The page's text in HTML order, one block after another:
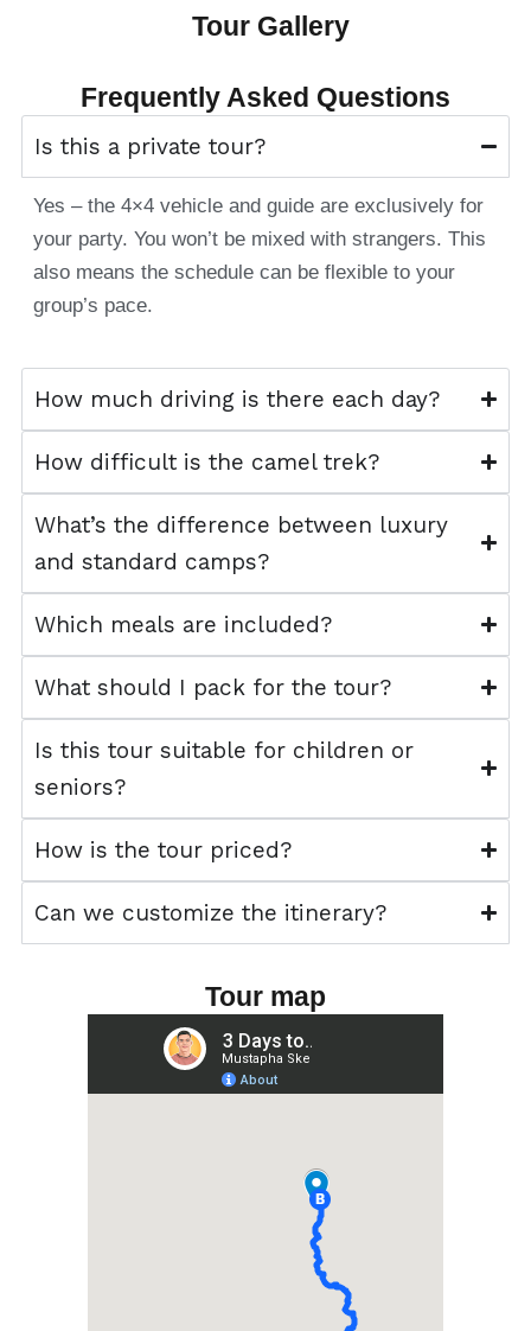
Tour Gallery
Frequently Asked Questions
Is this a private tour?
Yes – the 4×4 vehicle and guide are exclusively for
your party. You won’t be mixed with strangers. This
also means the schedule can be flexible to your
group’s pace.
How much driving is there each day?
How difficult is the camel trek?
What’s the difference between luxury
and standard camps?
Which meals are included?
What should I pack for the tour?
Is this tour suitable for children or
seniors?
How is the tour priced?
Can we customize the itinerary?
Tour map